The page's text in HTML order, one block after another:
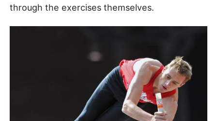
through the exercises themselves.